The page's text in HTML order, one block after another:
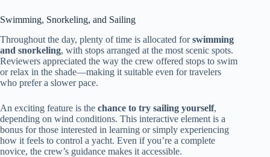
Swimming, Snorkeling, and Sailing
Throughout the day, plenty of time is allocated forswimming
and snorkeling, with stops arranged at the most scenic spots.
Reviewers appreciated the way the crew offered stops to swim
or relax in the shade—making it suitable even for travelers
who prefer a slower pace.
An exciting feature is the chance to try sailing yourself,
depending on wind conditions. This interactive element is a
bonus for those interested in learning or simply experiencing
how it feels to control a yacht. Even if you’re a complete
novice, the crew’s guidance makes it accessible.